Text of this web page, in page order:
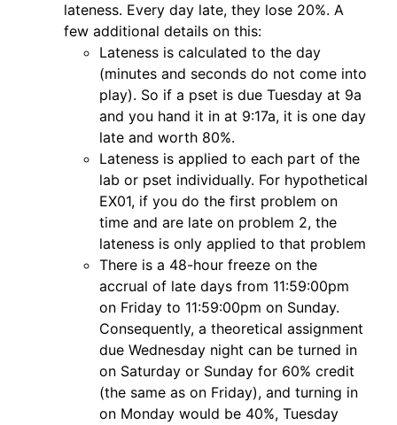
lateness. Every day late, they lose 20%. A
few additional details on this:
Lateness is calculated to the day
(minutes and seconds do not come into
play). So if a pset is due Tuesday at 9a
and you hand it in at 9:17a, it is one day
late and worth 80%.
Lateness is applied to each part of the
lab or pset individually. For hypothetical
EX01, if you do the first problem on
time and are late on problem 2, the
lateness is only applied to that problem
There is a 48-hour freeze on the
accrual of late days from 11:59:00pm
on Friday to 11:59:00pm on Sunday.
Consequently, a theoretical assignment
due Wednesday night can be turned in
on Saturday or Sunday for 60% credit
(the same as on Friday), and turning in
on Monday would be 40%, Tuesday